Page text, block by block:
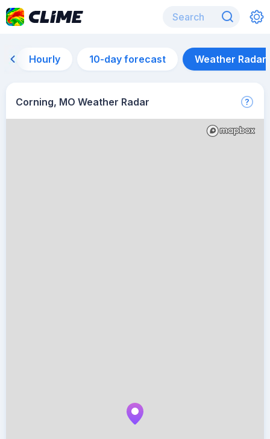
Hourly 10-day forecast Weather Radar
Corning, MO Weather Radar